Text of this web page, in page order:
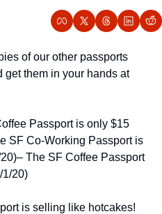
of our other passports
get them in your hands at
SF Co-Working Passport is
– The SF Coffee Passport
1/20)
is selling like hotcakes!